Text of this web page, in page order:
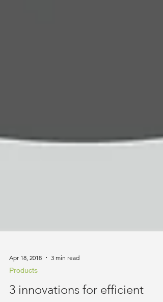
Products